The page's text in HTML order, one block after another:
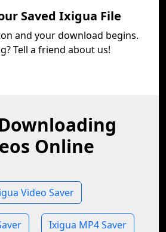
Saved Ixigua File
and your download begins.
Tell a friend about us!
Online
Video Saver
Ixigua MP4 Saver